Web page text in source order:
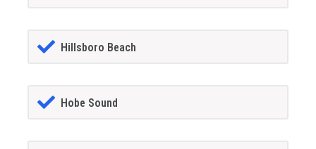
Hillsboro Beach
Hobe Sound